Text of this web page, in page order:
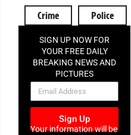
Crime Police
SIGN UP NOW FOR
YOUR FREE DAILY
BREAKING NEWS AND
PICTURES
NEWSLETTER
Sign Up
Your information will be